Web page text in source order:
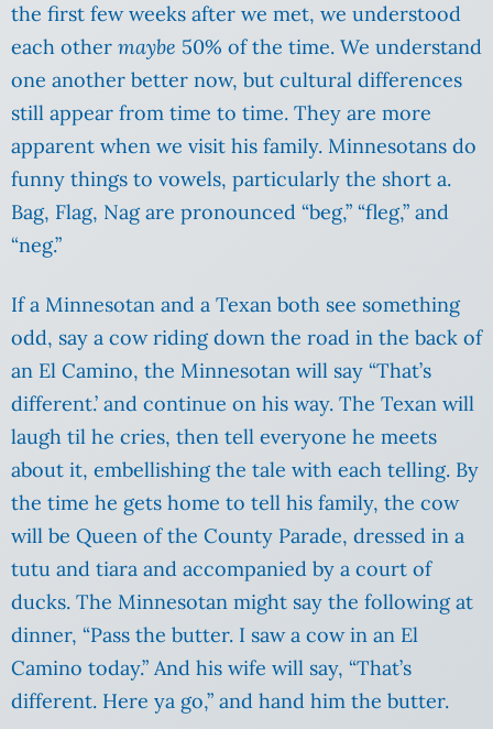
the first few weeks after we met, we understood
each other maybe 50% of the time. We understand
one another better now, but cultural differences
still appear from time to time. They are more
apparent when we visit his family. Minnesotans do
funny things to vowels, particularly the short a.
Bag, Flag, Nag are pronounced “beg,” “fleg,” and
“neg.”
If a Minnesotan and a Texan both see something
odd, say a cow riding down the road in the back of
an El Camino, the Minnesotan will say “That’s
different.’ and continue on his way. The Texan will
laugh til he cries, then tell everyone he meets
about it, embellishing the tale with each telling. By
the time he gets home to tell his family, the cow
will be Queen of the County Parade, dressed in a
tutu and tiara and accompanied by a court of
ducks. The Minnesotan might say the following at
dinner, “Pass the butter. I saw a cow in an El
Camino today.” And his wife will say, “That’s
different. Here ya go,” and hand him the butter.